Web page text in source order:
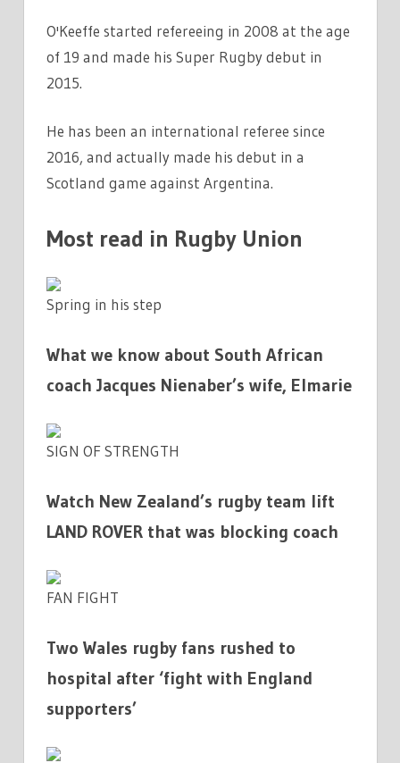
O'Keeffe started refereeing in 2008 at the age
of 19 and made his Super Rugby debut in
2015.
He has been an international referee since
2016, and actually made his debut in a
Scotland game against Argentina.
Most read in Rugby Union
Spring in his step
What we know about South African
coach Jacques Nienaber’s wife, Elmarie
SIGN OF STRENGTH
Watch New Zealand’s rugby team lift
LAND ROVER that was blocking coach
FAN FIGHT
Two Wales rugby fans rushed to
hospital after ‘fight with England
supporters’